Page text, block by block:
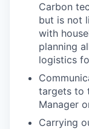
Carbon
but is not
with
planning
logistics
targets to
Manager
Carrying